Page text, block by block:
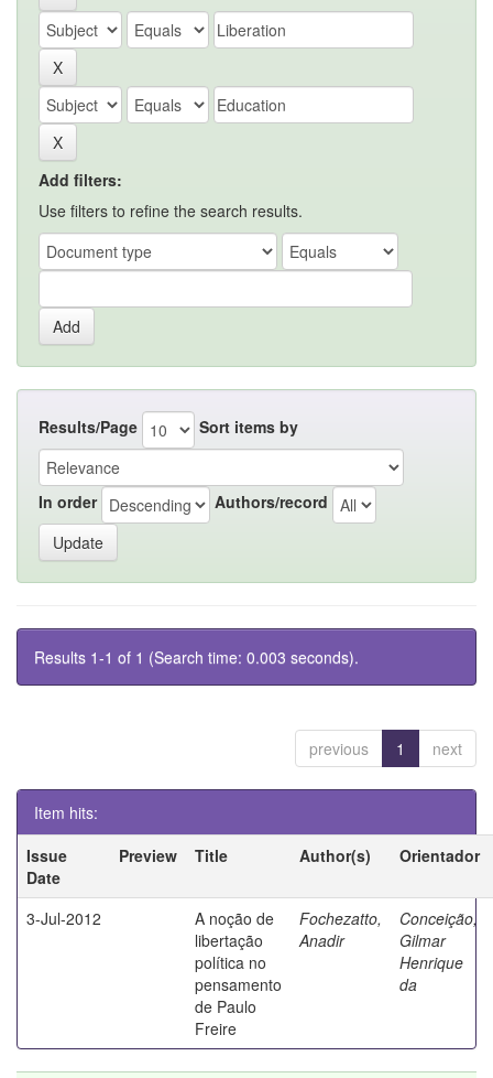
Add filters:
Use filters to refine the search results.
Results/Page Sort items by
In order Authors/record
Results 1-1 of 1 (Search time: 0.003 seconds).
previous 1 next
Item hits:
Issue
Date
Preview Title Author(s) Orientador
3-Jul-2012
A noção de
libertação
política no
pensamento
de Paulo
Freire
Fochezatto,
Anadir
Conceição,
Gilmar
Henrique
da